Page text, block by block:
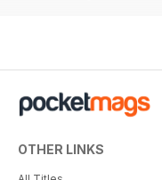
OTHER LINKS